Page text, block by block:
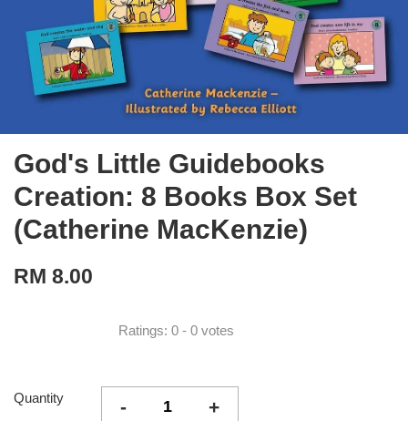
God's Little Guidebooks
Creation: 8 Books Box Set
(Catherine MacKenzie)
RM 8.00
Ratings: 0 - 0 votes
Quantity - +